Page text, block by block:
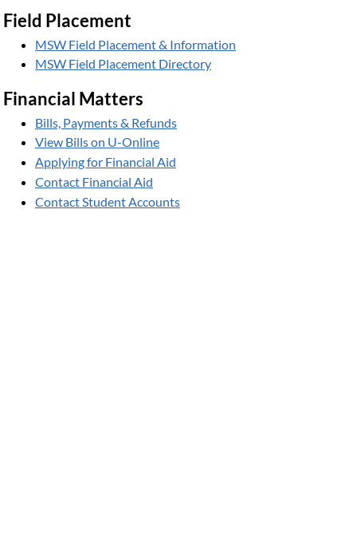
Field Placement
MSW Field Placement & Information
MSW Field Placement Directory
Financial Matters
Bills, Payments & Refunds
View Bills on U-Online
Applying for Financial Aid
Contact Financial Aid
Contact Student Accounts